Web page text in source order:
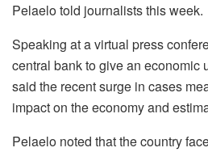
Pelaelo told journalists this week.
Speaking at a virtual press
central bank to give an economic
said the recent surge in cases
impact on the economy and
Pelaelo noted that the country